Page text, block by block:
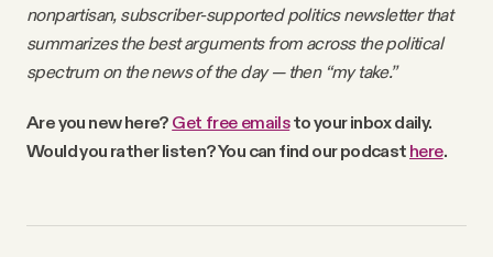
FAQ
Why people trust Tangle
nonpartisan, subscriber-supported politics newsletter that
summarizes the best arguments from across the political
spectrum on the news of the day — then “my take.”
Are you new here? Get free emailsto your inbox daily.
Would you rather listen? You can find our podcast here.